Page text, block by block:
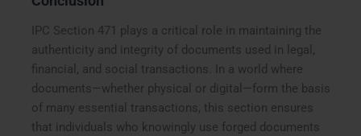
IPC Section 471 plays a critical role in maintaining the
authenticity and integrity of documents used in legal,
financial, and social transactions. In a world where
documents—whether physical or digital—form the basis
of many essential transactions, this section ensures
that individuals who knowingly use forged documents